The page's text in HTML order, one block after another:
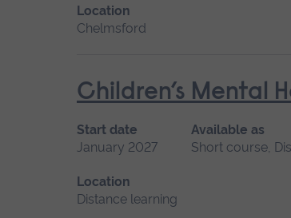
Location
Chelmsford
Children’s Mental
Start date
January 2027
Available as
Short course,
Location
Distance learning